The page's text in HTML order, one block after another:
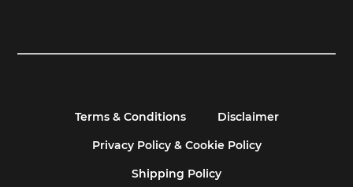
Terms & Conditions
Disclaimer
Privacy Policy & Cookie Policy
Shipping Policy